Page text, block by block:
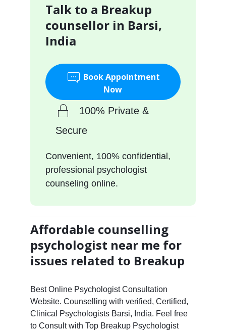
Talk to a Breakup
counsellor in Barsi,
India
Book Appointment
Now
100% Private &
Secure
Convenient, 100% confidential,
professional psychologist
counseling online.
Affordable counselling
psychologist near me for
issues related to Breakup
Best Online Psychologist Consultation
Website. Counselling with verified, Certified,
Clinical Psychologists Barsi, India. Feel free
to Consult with Top Breakup Psychologist